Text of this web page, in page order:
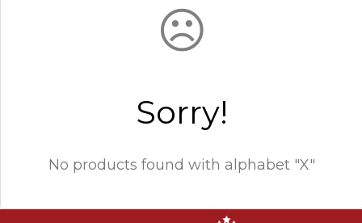
☹
Sorry!
No products found with alphabet "X"